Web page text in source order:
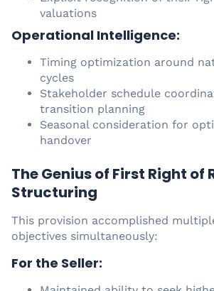
valuations
Operational Intelligence:
Timing optimization around
cycles
Stakeholder schedule
transition planning
Seasonal consideration for
handover
The Genius of First Right of
Structuring
This provision accomplished
objectives simultaneously:
For the Seller: